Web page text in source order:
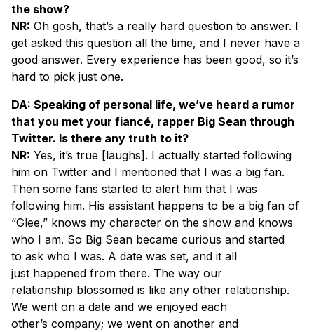
the show?
NR: Oh gosh, that’s a really hard question to answer. I
get asked this question all the time, and I never have a
good answer. Every experience has been good, so it’s
hard to pick just one.
DA: Speaking of personal life, we’ve heard a rumor
that you met your fiancé, rapper Big Sean through
Twitter. Is there any truth to it?
NR: Yes, it’s true [laughs]. I actually started following
him on Twitter and I mentioned that I was a big fan.
Then some fans started to alert him that I was
following him. His assistant happens to be a big fan of
“Glee,” knows my character on the show and knows
who I am. So Big Sean became curious and started
to ask who I was. A date was set, and it all
just happened from there. The way our
relationship blossomed is like any other relationship.
We went on a date and we enjoyed each
other’s company; we went on another and